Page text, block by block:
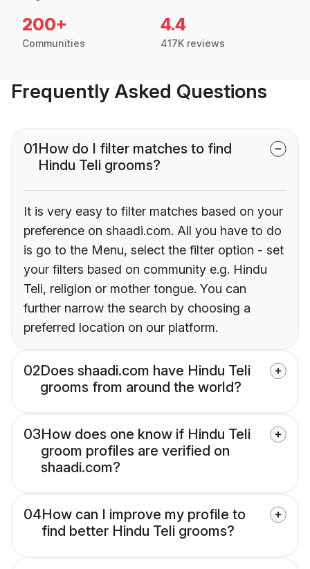
200+
Communities
4.4
417K reviews
Frequently Asked Questions
01How do I filter matches to find
Hindu Teli grooms?
It is very easy to filter matches based on your
preference on shaadi.com. All you have to do
is go to the Menu, select the filter option - set
your filters based on community e.g. Hindu
Teli, religion or mother tongue. You can
further narrow the search by choosing a
preferred location on our platform.
02Does shaadi.com have Hindu Teli
grooms from around the world?
03How does one know if Hindu Teli
groom profiles are verified on
shaadi.com?
04How can I improve my profile to
find better Hindu Teli grooms?